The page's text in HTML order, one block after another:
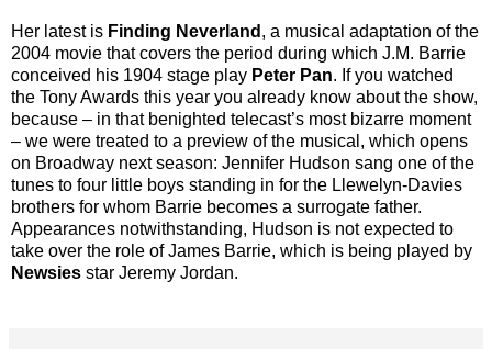
Her latest is Finding Neverland , a musical adaptation of the
2004 movie that covers the period during which J.M. Barrie
conceived his 1904 stage play Peter Pan. If you watched
the Tony Awards this year you already know about the show,
because – in that benighted telecast’s most bizarre moment
– we were treated to a preview of the musical, which opens
on Broadway next season: Jennifer Hudson sang one of the
tunes to four little boys standing in for the Llewelyn-Davies
brothers for whom Barrie becomes a surrogate father.
Appearances notwithstanding, Hudson is not expected to
take over the role of James Barrie, which is being played by
Newsies star Jeremy Jordan.